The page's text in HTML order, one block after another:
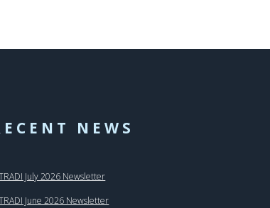
NEWS
July 2026 Newsletter
June 2026 Newsletter